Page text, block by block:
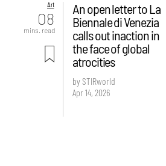
Art
08
mins. read
An open letter to La
Biennale di Venezia
calls out inaction in
the face of global
atrocities
by STIRworld
Apr 14, 2026